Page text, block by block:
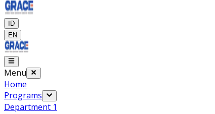
ID
EN
Menu
Home
Programs
Department 1